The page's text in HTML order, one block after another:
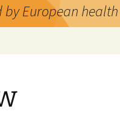
European health